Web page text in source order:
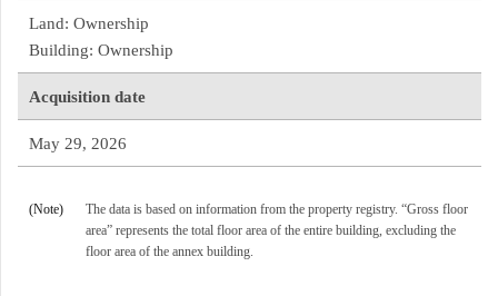
Land: Ownership
Building: Ownership
Acquisition date
May 29, 2026
(Note)
The data is based on information from the property registry. “Gross floor
area” represents the total floor area of the entire building, excluding the
floor area of the annex building.